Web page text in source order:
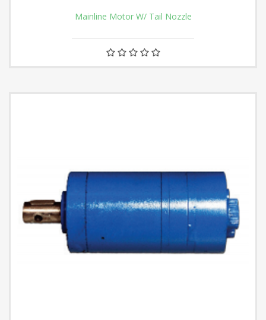
Mainline Motor W/ Tail Nozzle